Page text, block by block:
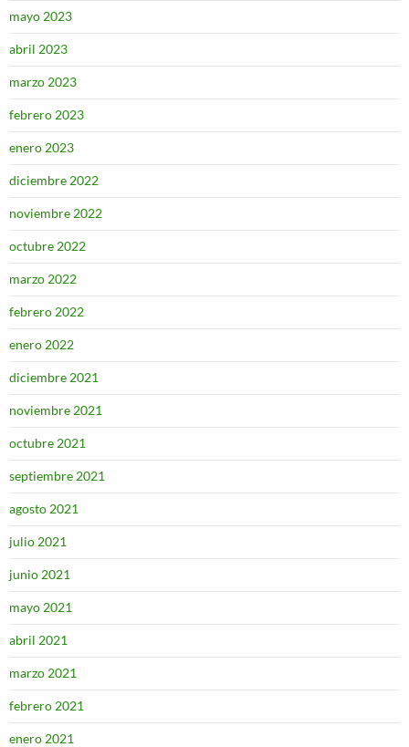
mayo 2023
abril 2023
marzo 2023
febrero 2023
enero 2023
diciembre 2022
noviembre 2022
octubre 2022
marzo 2022
febrero 2022
enero 2022
diciembre 2021
noviembre 2021
octubre 2021
septiembre 2021
agosto 2021
julio 2021
junio 2021
mayo 2021
abril 2021
marzo 2021
febrero 2021
enero 2021